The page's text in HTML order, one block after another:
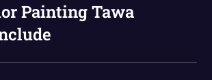
Painting Tawa